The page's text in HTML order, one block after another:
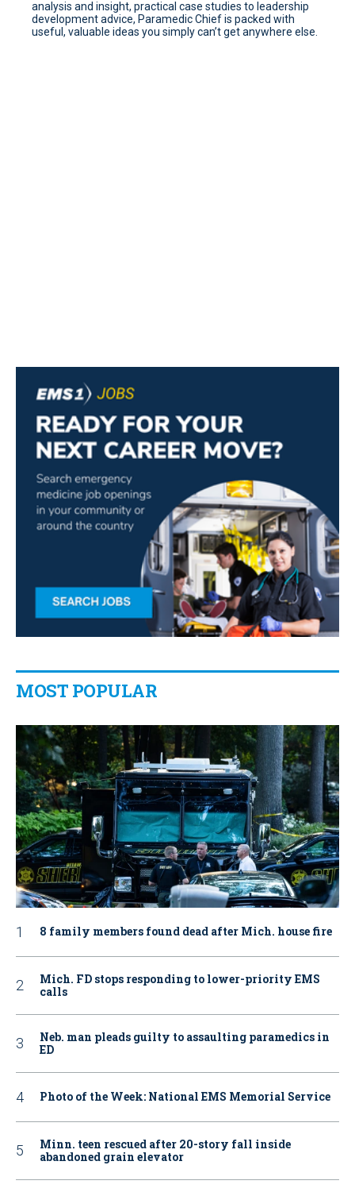
analysis and insight, practical case studies to leadership
development advice, Paramedic Chief is packed with
useful, valuable ideas you simply can’t get anywhere else.
MOST POPULAR
8 family members found dead after Mich. house fire
Mich. FD stops responding to lower-priority EMS
calls
Neb. man pleads guilty to assaulting paramedics in
ED
Photo of the Week: National EMS Memorial Service
Minn. teen rescued after 20-story fall inside
abandoned grain elevator